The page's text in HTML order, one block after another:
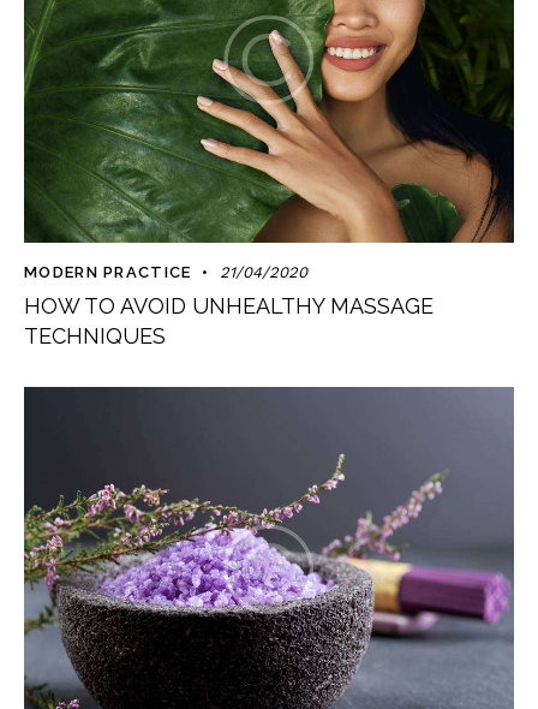
MODERN PRACTICE 21/04/2020
HOW TO AVOID UNHEALTHY MASSAGE
TECHNIQUES